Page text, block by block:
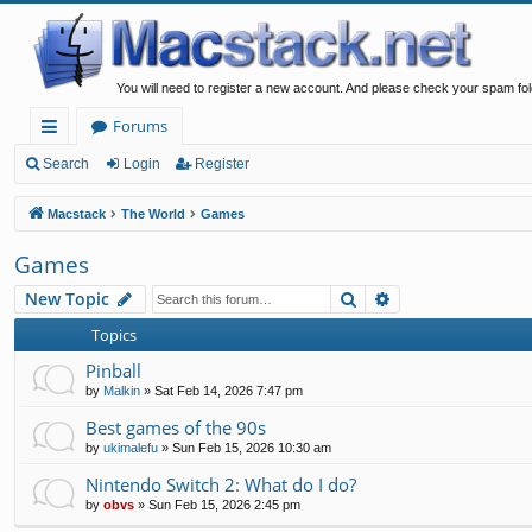
You will need to register a new account. And please check your spam
ui
ck
lin
ks
Forums
Search Login Register
Macstack The World Games
Games
New Topic Search
Topics
Pinball
by Malkin » Sat Feb 14, 2026 7:47 pm
Best games of the 90s
by ukimalefu » Sun Feb 15, 2026 10:30 am
Nintendo Switch 2: What do I do?
by obvs » Sun Feb 15, 2026 2:45 pm